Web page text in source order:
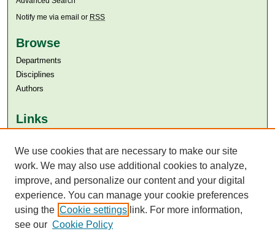
Notify me via email or RSS
Browse
Departments
Disciplines
Authors
Links
Aga Khan University Libraries
SAFARI (AKU Libraries’ Catalogue)
We use cookies that are necessary to make our site
work. We may also use additional cookies to analyze,
improve, and personalize our content and your digital
experience. You can manage your cookie preferences
using the Cookie settings link. For more information,
see our Cookie Policy